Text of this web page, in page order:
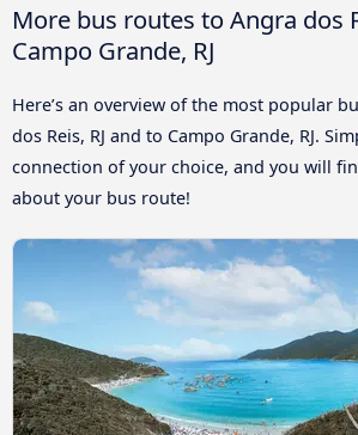
More bus routes to Angra dos
Campo Grande, RJ
Here’s an overview of the most popular
dos Reis, RJ and to Campo Grande, RJ.
connection of your choice, and you will
about your bus route!